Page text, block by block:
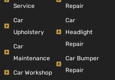
Service
Car
Upholstery
Car
Maintenance
Car Workshop
Repair
Car
Headlight
Repair
Car Bumper
Repair